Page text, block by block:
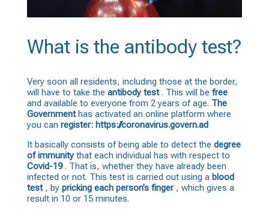
What is the antibody test?
Very soon all residents, including those at the border,
will have to take the antibody test. This will be free
and available to everyone from 2 years of age. The
Governmenthas activated an online platform where
you can register: https://coronavirus.govern.ad
It basically consists of being able to detect the degree
of immunitythat each individual has with respect to
Covid-19. That is, whether they have already been
infected or not. This test is carried out using a blood
test, by pricking each person’s finger, which gives a
result in 10 or 15 minutes.